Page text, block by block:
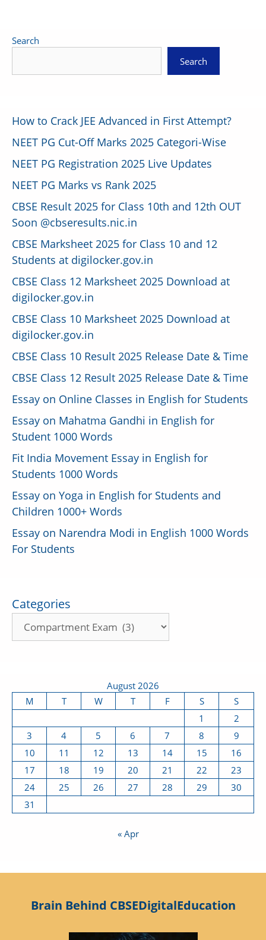
Search
Search
How to Crack JEE Advanced in First Attempt?
NEET PG Cut-Off Marks 2025 Categori-Wise
NEET PG Registration 2025 Live Updates
NEET PG Marks vs Rank 2025
CBSE Result 2025 for Class 10th and 12th OUT
Soon @cbseresults.nic.in
CBSE Marksheet 2025 for Class 10 and 12
Students at digilocker.gov.in
CBSE Class 12 Marksheet 2025 Download at
digilocker.gov.in
CBSE Class 10 Marksheet 2025 Download at
digilocker.gov.in
CBSE Class 10 Result 2025 Release Date & Time
CBSE Class 12 Result 2025 Release Date & Time
Essay on Online Classes in English for Students
Essay on Mahatma Gandhi in English for
Student 1000 Words
Fit India Movement Essay in English for
Students 1000 Words
Essay on Yoga in English for Students and
Children 1000+ Words
Essay on Narendra Modi in English 1000 Words
For Students
Categories
August 2026
M
T W T F S
S
1
2
3
4 5 6 7 8
9
10
11 12 13 14 15
16
17
18 19 20 21 22
23
24
25 26 27 28 29
30
31
« Apr
Brain Behind CBSEDigitalEducation